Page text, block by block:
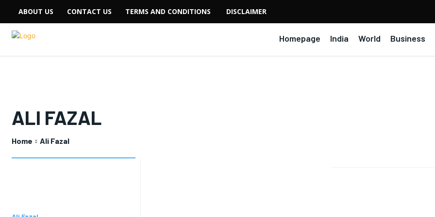
ABOUT US CONTACT US TERMS AND CONDITIONS DISCLAIMER
Homepage India World Business
ALI FAZAL
Home Ali Fazal